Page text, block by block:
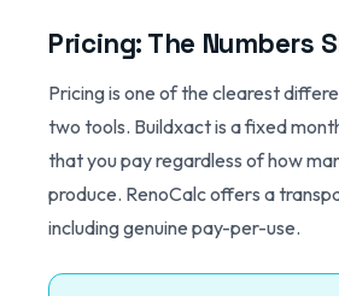
Pricing: The Numbers
Pricing is one of the clearest
two tools. Buildxact is a fixed
that you pay regardless of how
produce. RenoCalc offers a
including genuine pay-per-use.